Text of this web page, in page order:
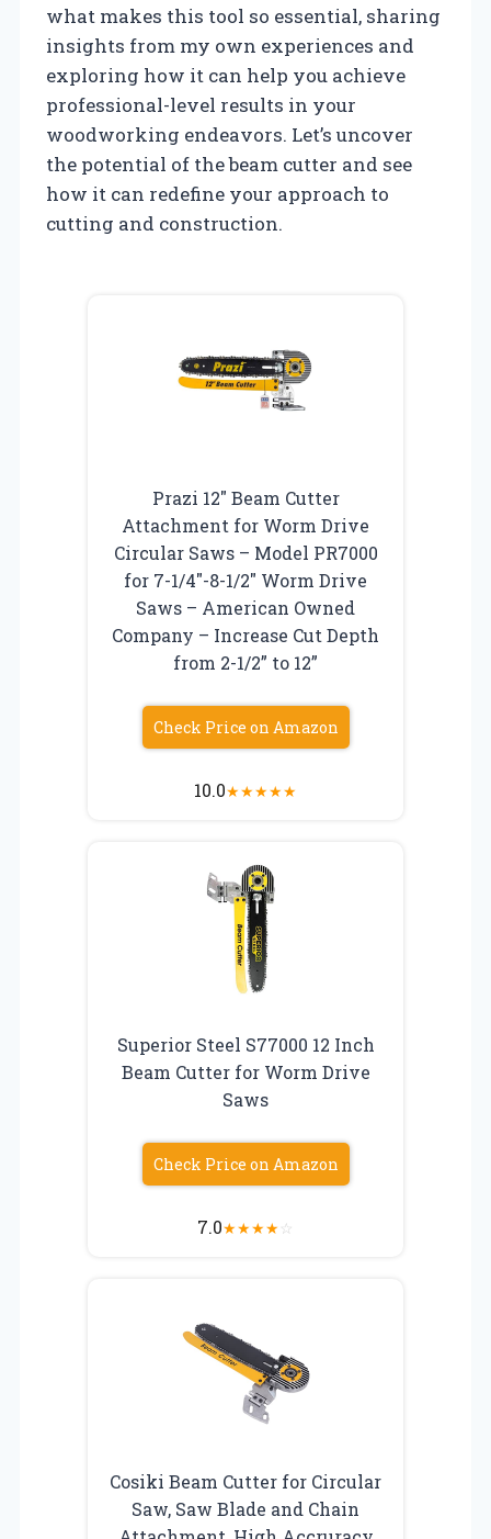
what makes this tool so essential, sharing
insights from my own experiences and
exploring how it can help you achieve
professional-level results in your
woodworking endeavors. Let’s uncover
the potential of the beam cutter and see
how it can redefine your approach to
cutting and construction.
Prazi 12″ Beam Cutter
Attachment for Worm Drive
Circular Saws – Model PR7000
for 7-1/4″-8-1/2″ Worm Drive
Saws – American Owned
Company – Increase Cut Depth
from 2-1/2” to 12”
Check Price on Amazon
10.0★★★★★
Superior Steel S77000 12 Inch
Beam Cutter for Worm Drive
Saws
Check Price on Amazon
7.0★★★★☆
Cosiki Beam Cutter for Circular
Saw, Saw Blade and Chain